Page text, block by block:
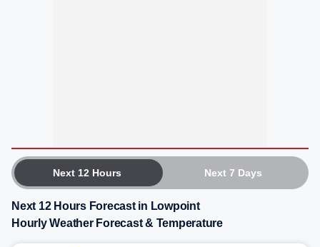
Next 12 Hours Next 7 Days
Next 12 Hours Forecast in Lowpoint
Hourly Weather Forecast & Temperature